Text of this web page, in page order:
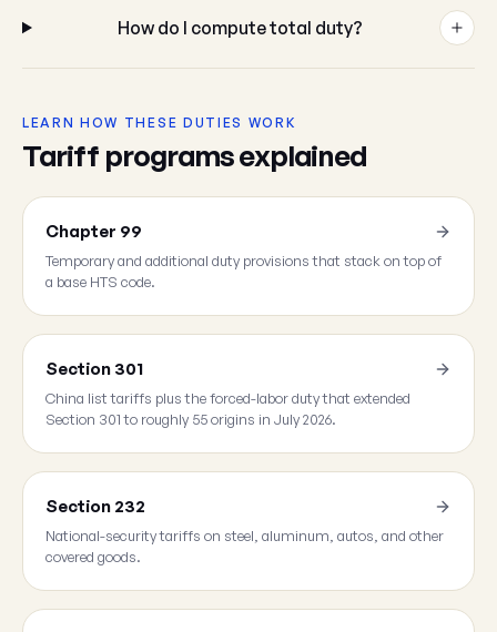
How do I compute total duty?
LEARN HOW THESE DUTIES WORK
Tariff programs explained
Chapter 99
Temporary and additional duty provisions that stack on top of
a base HTS code.
Section 301
China list tariffs plus the forced-labor duty that extended
Section 301 to roughly 55 origins in July 2026.
Section 232
National-security tariffs on steel, aluminum, autos, and other
covered goods.